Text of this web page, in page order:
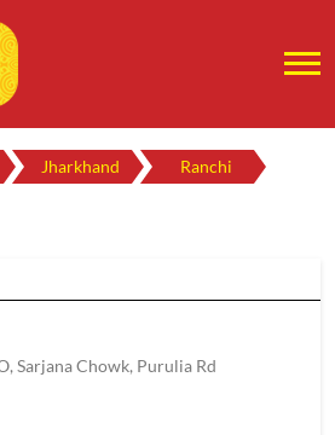
Jharkhand Ranchi
Sarjana Chowk, Purulia Rd